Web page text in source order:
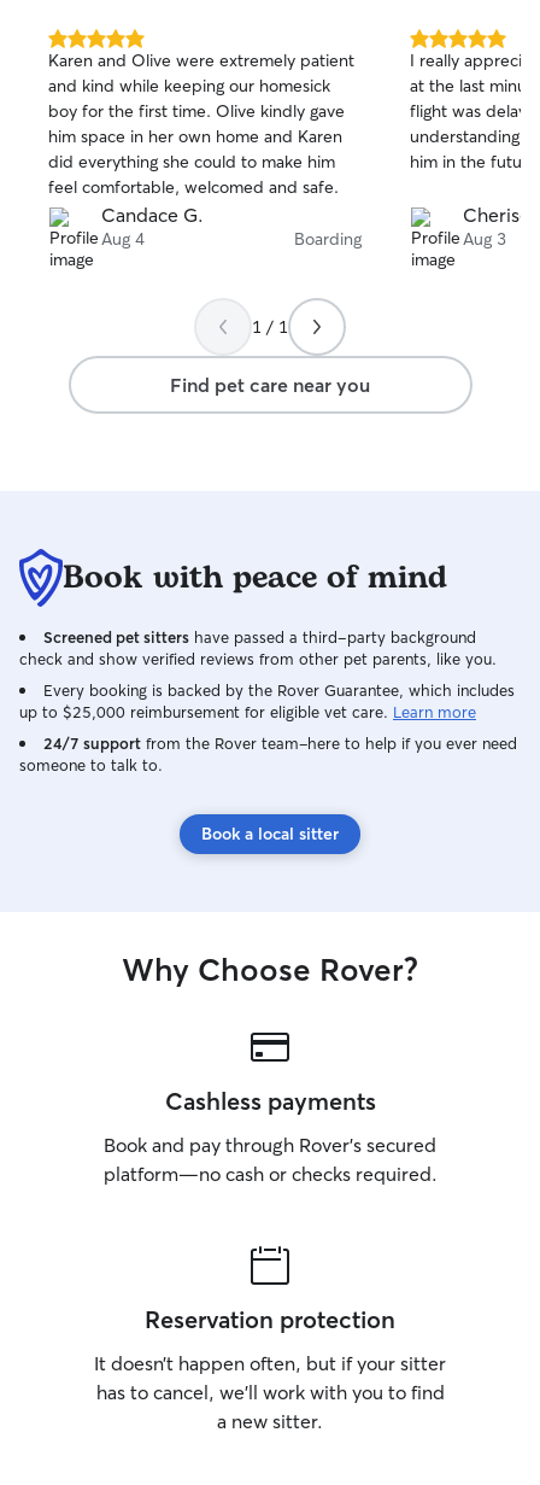
5.0
out
of
5
stars
Karen and Olive were extremely patient
and kind while keeping our homesick
boy for the first time. Olive kindly gave
him space in her own home and Karen
did everything she could to make him
feel comfortable, welcomed and safe.
Candace G.
Aug 4 Boarding
5.0
out
of
5
stars
I really
at the last
flight was
understanding!
him in the future!
Cherise
Aug 3
1 / 1
Find pet care near you
Book with peace of mind
Screened pet sitters have passed a third-party background
check and show verified reviews from other pet parents, like you.
Every booking is backed by the Rover Guarantee, which includes
up to $25,000 reimbursement for eligible vet care. Learn more
24/7 support from the Rover team–here to help if you ever need
someone to talk to.
Book a local sitter
Why Choose Rover?
Cashless payments
Book and pay through Rover’s secured
platform—no cash or checks required.
Reservation protection
It doesn’t happen often, but if your sitter
has to cancel, we’ll work with you to find
a new sitter.